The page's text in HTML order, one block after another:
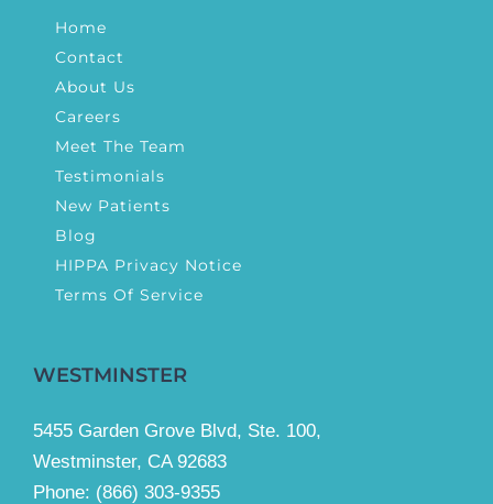
Home
Contact
About Us
Careers
Meet The Team
Testimonials
New Patients
Blog
HIPPA Privacy Notice
Terms Of Service
WESTMINSTER
5455 Garden Grove Blvd, Ste. 100,
Westminster, CA 92683
Phone: (866) 303-9355